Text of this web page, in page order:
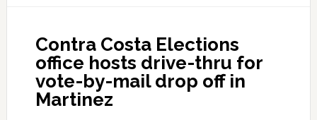
Contra Costa Elections
office hosts drive-thru for
vote-by-mail drop off in
Martinez